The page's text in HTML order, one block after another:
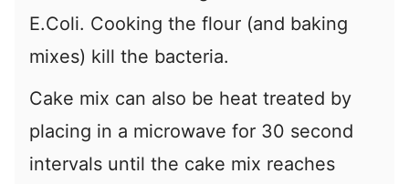
E.Coli. Cooking the flour (and baking
mixes) kill the bacteria.
Cake mix can also be heat treated by
placing in a microwave for 30 second
intervals until the cake mix reaches